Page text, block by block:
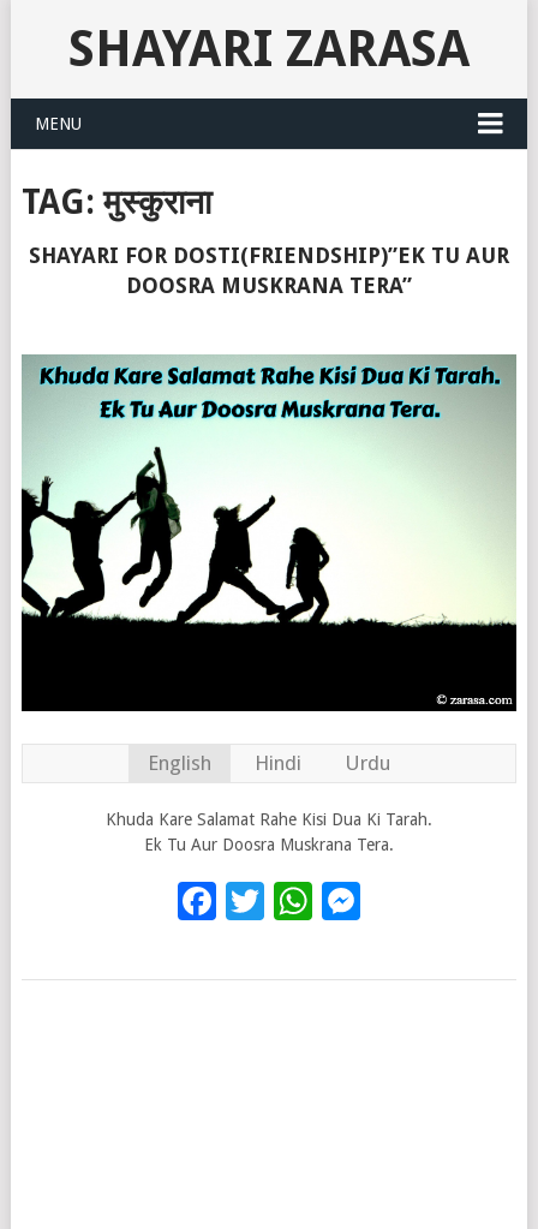
SHAYARI ZARASA
MENU
TAG:मुस्कुराना
SHAYARI FOR DOSTI(FRIENDSHIP)”EK TU AUR
DOOSRA MUSKRANA TERA”
English Hindi Urdu
Khuda Kare Salamat Rahe Kisi Dua Ki Tarah.
Ek Tu Aur Doosra Muskrana Tera.
Facebook
Twitter
WhatsApp